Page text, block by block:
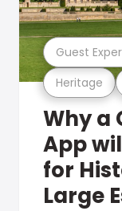
Heritage
Guest
Why a
App
for
Large